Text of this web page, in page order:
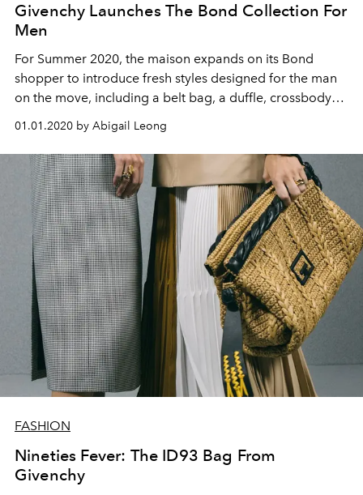
Givenchy Launches The Bond Collection For
Men
For Summer 2020, the maison expands on its Bond
shopper to introduce fresh styles designed for the man
on the move, including a belt bag, a duffle, crossbody
bags, and backpacks
01.01.2020 by Abigail Leong
FASHION
Nineties Fever: The ID93 Bag From
Givenchy